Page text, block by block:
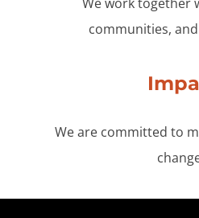
communities,
We are committed to